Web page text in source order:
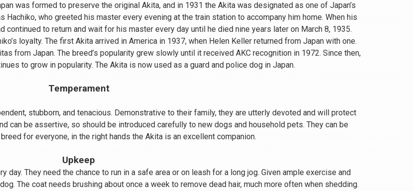
was formed to preserve the original Akita, and in 1931 the Akita was designated as one of Japan’s
who greeted his master every evening at the train station to accompany him home. When his
continued to return and wait for his master every day until he died nine years later on March 8, 1935.
loyalty. The first Akita arrived in America in 1937, when Helen Keller returned from Japan with one.
from Japan. The breed’s popularity grew slowly until it received AKC recognition in 1972. Since then,
to grow in popularity. The Akita is now used as a guard and police dog in Japan.
Temperament
stubborn, and tenacious. Demonstrative to their family, they are utterly devoted and will protect
can be assertive, so should be introduced carefully to new dogs and household pets. They can be
for everyone, in the right hands the Akita is an excellent companion.
Upkeep
They need the chance to run in a safe area or on leash for a long jog. Given ample exercise and
The coat needs brushing about once a week to remove dead hair, much more often when shedding.